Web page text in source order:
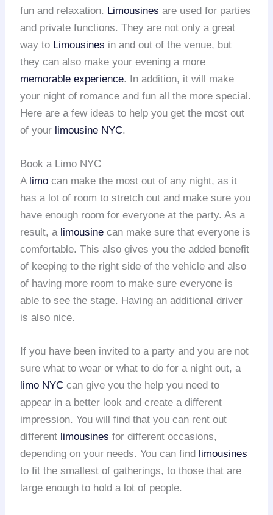
fun and relaxation. Limousines are used for parties
and private functions. They are not only a great
way to Limousines in and out of the venue, but
they can also make your evening a more
memorable experience. In addition, it will make
your night of romance and fun all the more special.
Here are a few ideas to help you get the most out
of your limousine NYC.
Book a Limo NYC
A limo can make the most out of any night, as it
has a lot of room to stretch out and make sure you
have enough room for everyone at the party. As a
result, a limousine can make sure that everyone is
comfortable. This also gives you the added benefit
of keeping to the right side of the vehicle and also
of having more room to make sure everyone is
able to see the stage. Having an additional driver
is also nice.
If you have been invited to a party and you are not
sure what to wear or what to do for a night out, a
limo NYC can give you the help you need to
appear in a better look and create a different
impression. You will find that you can rent out
different limousines for different occasions,
depending on your needs. You can find limousines
to fit the smallest of gatherings, to those that are
large enough to hold a lot of people.